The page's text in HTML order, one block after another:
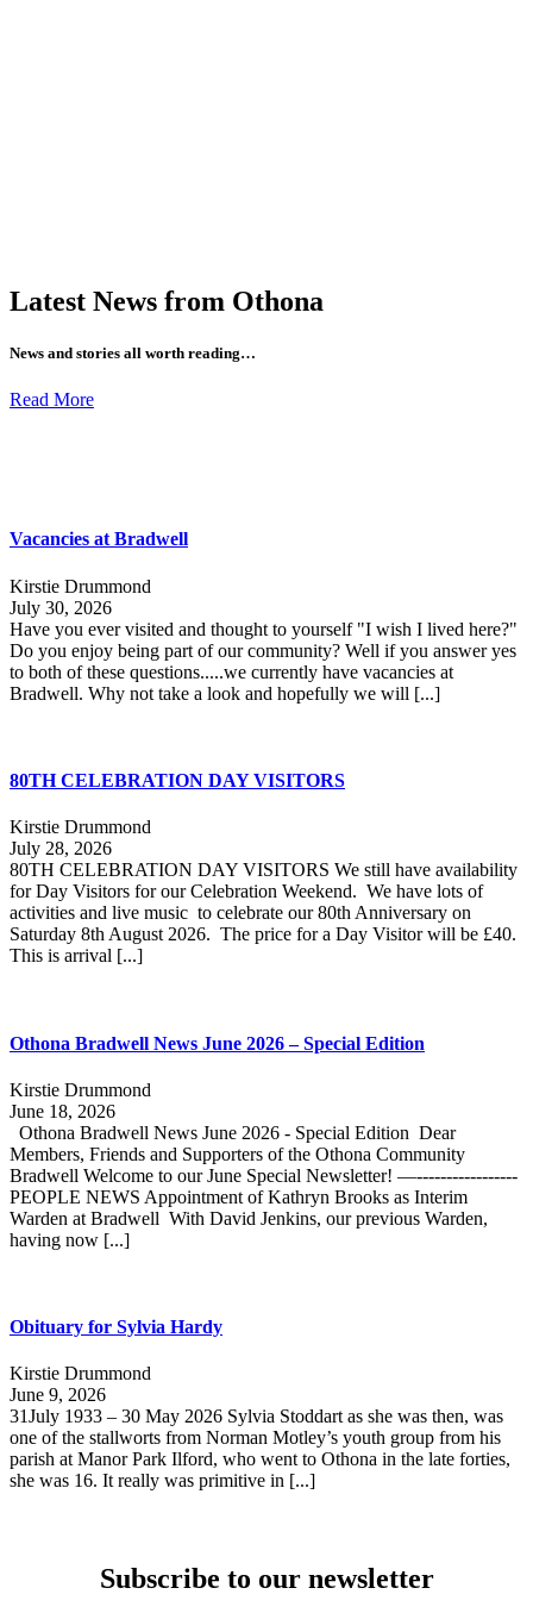
Latest News from Othona
News and stories all worth reading…
Read More
Vacancies at Bradwell
Kirstie Drummond
July 30, 2026
Have you ever visited and thought to yourself "I wish I lived here?"
Do you enjoy being part of our community? Well if you answer yes
to both of these questions.....we currently have vacancies at
Bradwell. Why not take a look and hopefully we will [...]
80TH CELEBRATION DAY VISITORS
Kirstie Drummond
July 28, 2026
80TH CELEBRATION DAY VISITORS We still have availability
for Day Visitors for our Celebration Weekend. We have lots of
activities and live music to celebrate our 80th Anniversary on
Saturday 8th August 2026. The price for a Day Visitor will be £40.
This is arrival [...]
Othona Bradwell News June 2026 – Special Edition
Kirstie Drummond
June 18, 2026
Othona Bradwell News June 2026 - Special Edition Dear
Members, Friends and Supporters of the Othona Community
Bradwell Welcome to our June Special Newsletter! —-----------------
PEOPLE NEWS Appointment of Kathryn Brooks as Interim
Warden at Bradwell With David Jenkins, our previous Warden,
having now [...]
Obituary for Sylvia Hardy
Kirstie Drummond
June 9, 2026
31July 1933 – 30 May 2026 Sylvia Stoddart as she was then, was
one of the stallworts from Norman Motley’s youth group from his
parish at Manor Park Ilford, who went to Othona in the late forties,
she was 16. It really was primitive in [...]
Subscribe to our newsletter